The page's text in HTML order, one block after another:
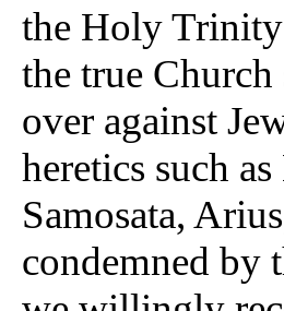
the Holy Trinity
the true
over against
heretics such
Samosata,
condemned by